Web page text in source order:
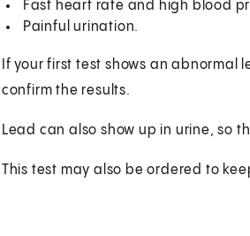
Fast heart rate and high blood
Painful urination.
If your first test shows an abnormal
confirm the results.
Lead can also show up in urine, so
This test may also be ordered to